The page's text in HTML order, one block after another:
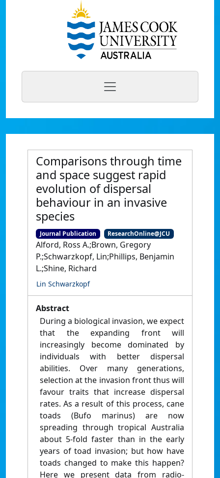
Comparisons through time
and space suggest rapid
evolution of dispersal
behaviour in an invasive
species
Journal Publication ResearchOnline@JCU
Alford, Ross A.;Brown, Gregory
P.;Schwarzkopf, Lin;Phillips, Benjamin
L.;Shine, Richard
Lin Schwarzkopf
Abstract
During a biological invasion, we expect
that the expanding front will
increasingly become dominated by
individuals with better dispersal
abilities. Over many generations,
selection at the invasion front thus will
favour traits that increase dispersal
rates. As a result of this process, cane
toads (Bufo marinus) are now
spreading through tropical Australia
about 5-fold faster than in the early
years of toad invasion; but how have
toads changed to make this happen?
Here we present data from radio-